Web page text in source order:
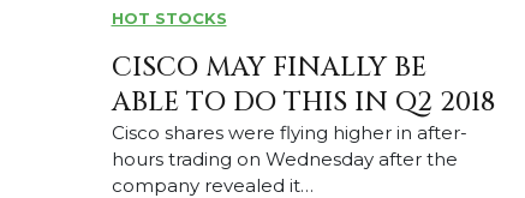
HOT STOCKS
CISCO MAY FINALLY BE
ABLE TO DO THIS IN Q2 2018
Cisco shares were flying higher in after-
hours trading on Wednesday after the
company revealed it…